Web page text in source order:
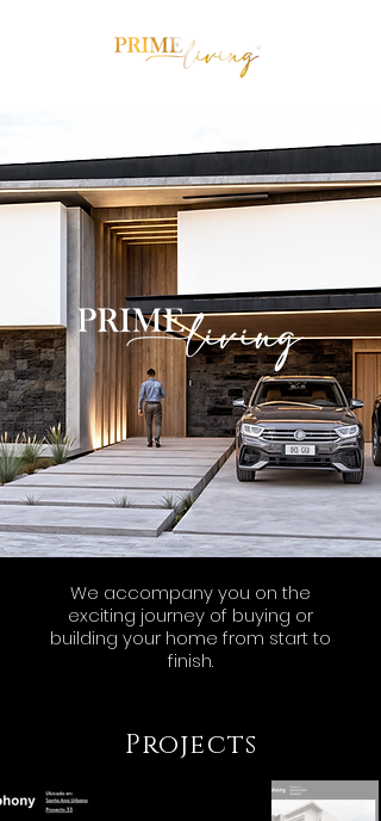
We accompany you on the
exciting journey of buying or
building your home from start to
finish.
Projects